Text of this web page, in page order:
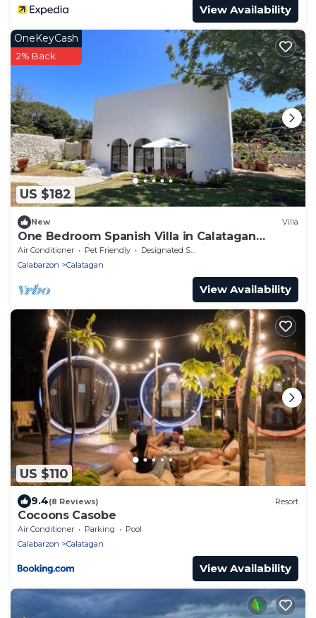
View Availability
US $182
OneKeyCash
2% Back
New Villa
One Bedroom Spanish Villa in Calatagan
Batangas with Beach Access Private Road
Air Conditioner Pet Friendly
Designated Smoking Area
Calabarzon
Calatagan
View Availability
US $110
9.4(8 Reviews) Resort
Cocoons Casobe
Air Conditioner Parking
Pool
Calabarzon
Calatagan
View Availability